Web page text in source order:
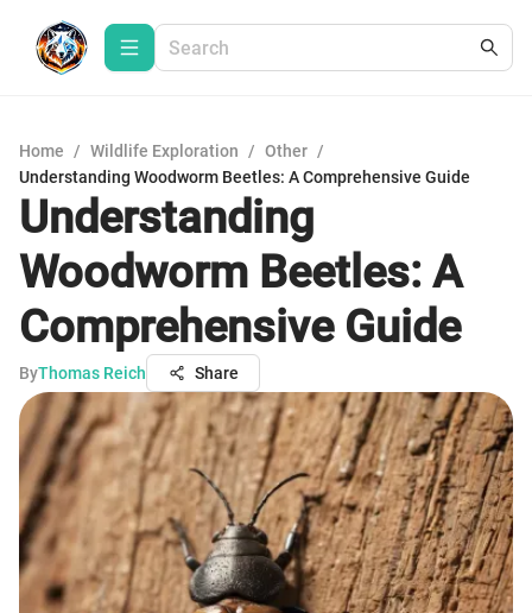
Home / Wildlife Exploration / Other /
Understanding Woodworm Beetles: A Comprehensive Guide
Understanding
Woodworm Beetles: A
Comprehensive Guide
ByThomas Reich Share